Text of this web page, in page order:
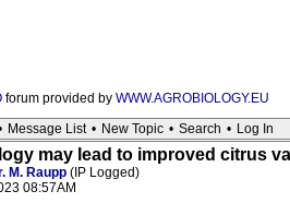
forum provided by WWW.AGROBIOLOGY.EU
Message List • New Topic • Search • Log In
may lead to improved citrus
M. Raupp (IP Logged)
08:57AM